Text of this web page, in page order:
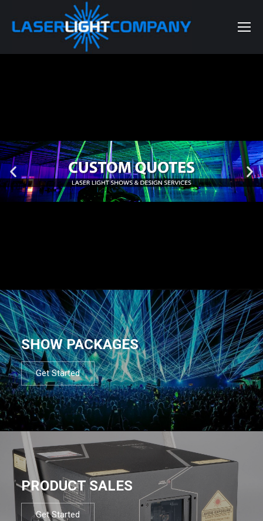
SHOW PACKAGES
Get Started
PRODUCT SALES
Get Started